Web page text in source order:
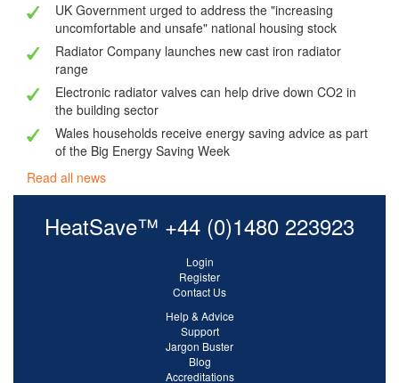
UK Government urged to address the "increasing
uncomfortable and unsafe" national housing stock
Radiator Company launches new cast iron radiator
range
Electronic radiator valves can help drive down CO2 in
the building sector
Wales households receive energy saving advice as part
of the Big Energy Saving Week
Read all news
HeatSave™ +44 (0)1480 223923
Login
Register
Contact Us
Help & Advice
Support
Jargon Buster
Blog
Accreditations